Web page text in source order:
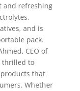
and refreshing
and is
pack.
CEO of
thrilled to
that
Whether